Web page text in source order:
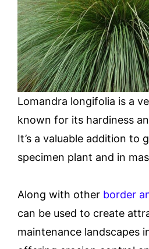
Lomandra longifolia is a
known for its hardiness
It’s a valuable addition to
specimen plant and in
Along with other border
can be used to create
maintenance landscapes